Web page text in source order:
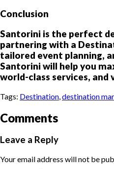
Conclusion
Santorini is the perfect
partnering with a
tailored event planning,
Santorini will help you
world-class services,
Tags: Destination destination
Comments
Leave a Reply
Your email address will not be